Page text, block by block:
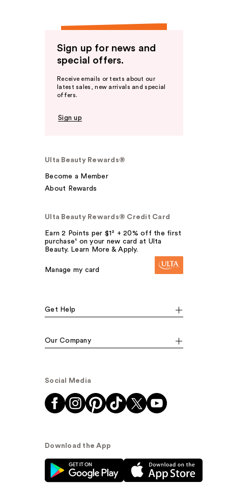
Sign up for news and
special offers.
Receive emails or texts about our
latest sales, new arrivals and special
offers.
Sign up
Ulta Beauty Rewards®
Become a Member
About Rewards
Ulta Beauty Rewards® Credit Card
Earn 2 Points per $1² + 20% off the first
purchase¹ on your new card at Ulta
Beauty. Learn More & Apply.
Manage my card
Get Help
Our Company
Social Media
Download the App